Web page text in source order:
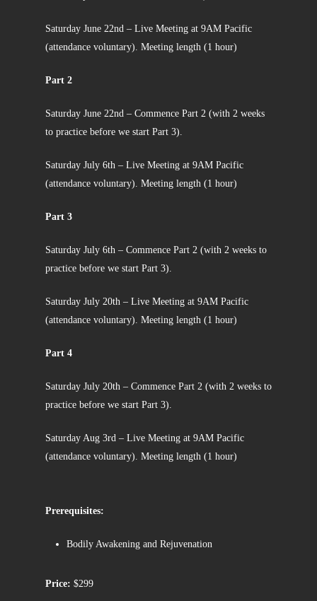
Saturday June 22nd – Live Meeting at 9AM Pacific
(attendance voluntary). Meeting length (1 hour)
Part 2
Saturday June 22nd – Commence Part 2 (with 2 weeks
to practice before we start Part 3).
Saturday July 6th – Live Meeting at 9AM Pacific
(attendance voluntary). Meeting length (1 hour)
Part 3
Saturday July 6th – Commence Part 2 (with 2 weeks to
practice before we start Part 3).
Saturday July 20th – Live Meeting at 9AM Pacific
(attendance voluntary). Meeting length (1 hour)
Part 4
Saturday July 20th – Commence Part 2 (with 2 weeks to
practice before we start Part 3).
Saturday Aug 3rd – Live Meeting at 9AM Pacific
(attendance voluntary). Meeting length (1 hour)
Prerequisites:
Bodily Awakening and Rejuvenation
Price: $299